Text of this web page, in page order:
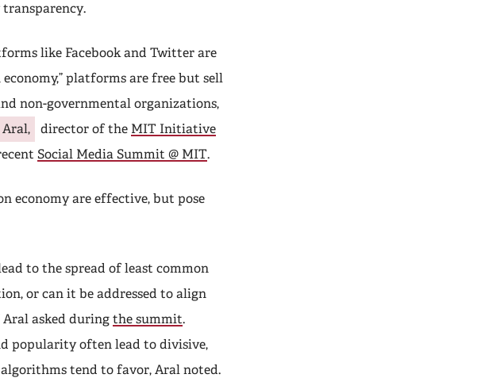
transparency.
like Facebook and Twitter are
platforms are free but sell
non-governmental organizations,
Aral, director of the MIT Initiative
Social Media Summit @ MIT.
economy are effective, but pose
to the spread of least common
or can it be addressed to align
Aral asked during the summit.
popularity often lead to divisive,
tend to favor, Aral noted.